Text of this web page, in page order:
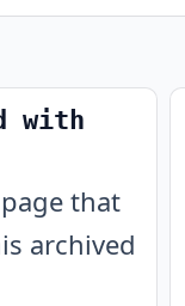
with
that
archived